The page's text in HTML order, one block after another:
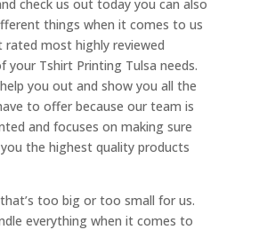
check us out today you can also
things when it comes to us
rated most highly reviewed
your Tshirt Printing Tulsa needs.
you out and show you all the
to offer because our team is
and focuses on making sure
the highest quality products
too big or too small for us.
everything when it comes to